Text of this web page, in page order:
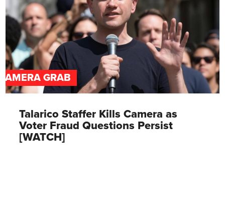
GRAB
Talarico Staffer Kills Camera as
Voter Fraud Questions Persist
[WATCH]